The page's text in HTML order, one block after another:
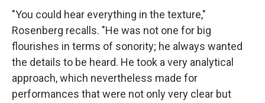
"You could hear everything in the texture,"
Rosenberg recalls. "He was not one for big
flourishes in terms of sonority; he always wanted
the details to be heard. He took a very analytical
approach, which nevertheless made for
performances that were not only very clear but